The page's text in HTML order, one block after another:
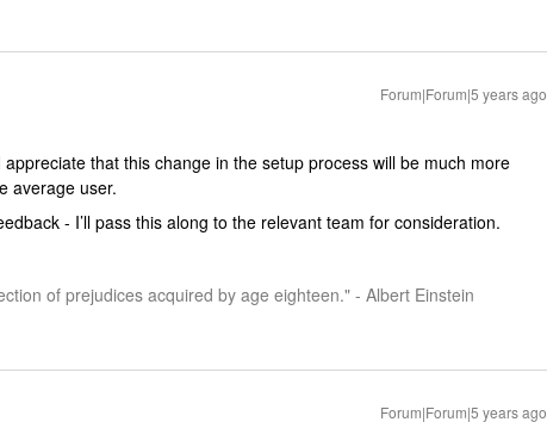
Forum|Forum|5 years ago
appreciate that this change in the setup process will be much more
average user.
- I’ll pass this along to the relevant team for consideration.
of prejudices acquired by age eighteen." - Albert Einstein
Forum|Forum|5 years ago